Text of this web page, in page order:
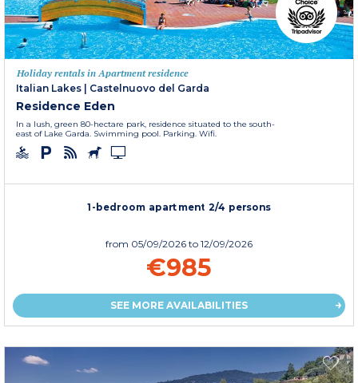
Holiday rentals in Apartment residence
Italian Lakes
Castelnuovo del Garda
Residence Eden
In a lush, green 80-hectare park, residence situated to the south-
east of Lake Garda. Swimming pool. Parking. Wifi.
1-bedroom apartment 2/4 persons
from 05/09/2026 to 12/09/2026
€985
SEE MORE AVAILABILITIES